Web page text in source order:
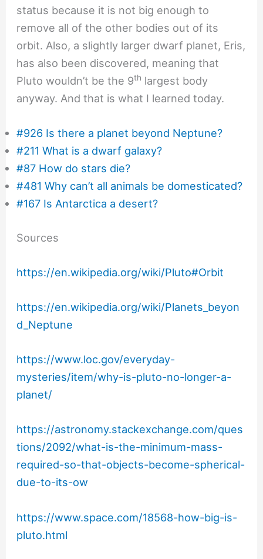
status because it is not big enough to
remove all of the other bodies out of its
orbit. Also, a slightly larger dwarf planet, Eris,
has also been discovered, meaning that
Pluto wouldn’t be the 9th largest body
anyway. And that is what I learned today.
#926 Is there a planet beyond Neptune?
#211 What is a dwarf galaxy?
#87 How do stars die?
#481 Why can’t all animals be domesticated?
#167 Is Antarctica a desert?
Sources
https://en.wikipedia.org/wiki/Pluto#Orbit
https://en.wikipedia.org/wiki/Planets_beyon
d_Neptune
https://www.loc.gov/everyday-
mysteries/item/why-is-pluto-no-longer-a-
planet/
https://astronomy.stackexchange.com/ques
tions/2092/what-is-the-minimum-mass-
required-so-that-objects-become-spherical-
due-to-its-ow
https://www.space.com/18568-how-big-is-
pluto.html